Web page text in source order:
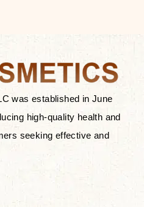
You Farmer
the best
and curated
daily use. Know
the natural
the bouncy-nutty
realize a more
was established in June
high-quality health and
seeking effective and